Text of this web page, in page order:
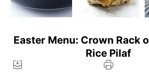
Easter Menu: Crown Rack
Rice Pilaf